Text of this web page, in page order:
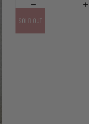
SOLD OUT